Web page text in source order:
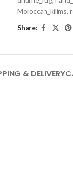
Moroccan_kilims,
Share:
& DELIVERY